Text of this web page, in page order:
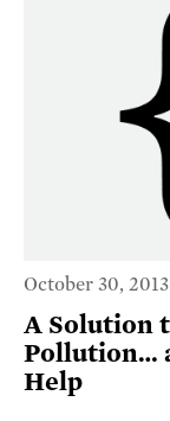
October 30, 2013
A Solution
Pollution…
Help